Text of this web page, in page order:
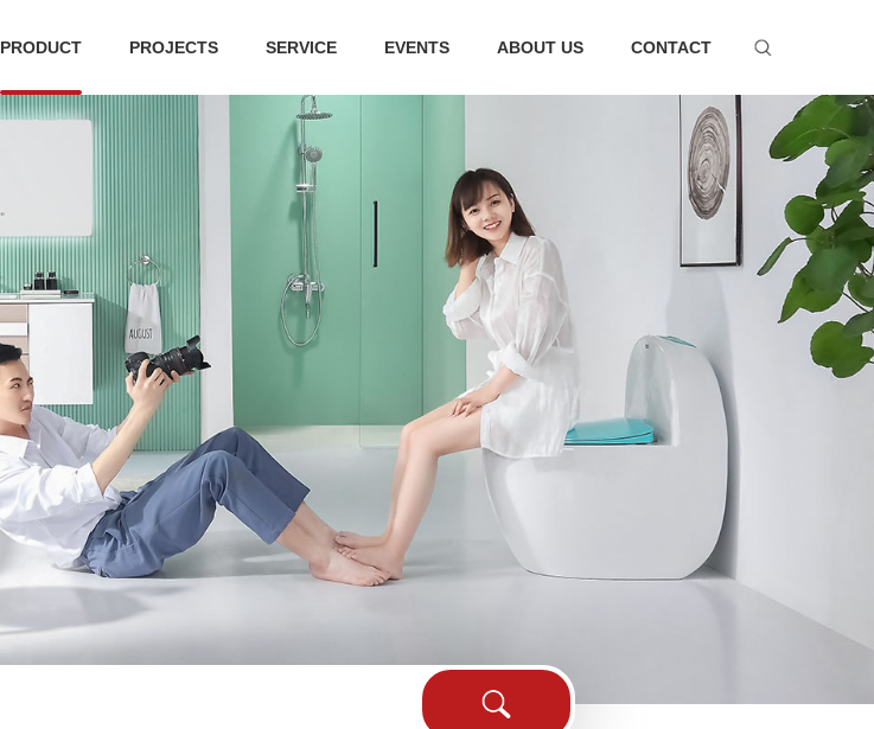
PRODUCT
Squatting Pan
Water tank
Urinal
Pedestal basin
Wall-hung basin
Art basin
Counter basin
Hardware series
Shower faucet suit
Water tank
Bathroom Accessories
sink
Bathtub series
Bathtub
PROJECTS SERVICE EVENTS ABOUT US CONTACT